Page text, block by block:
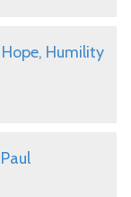
Humility